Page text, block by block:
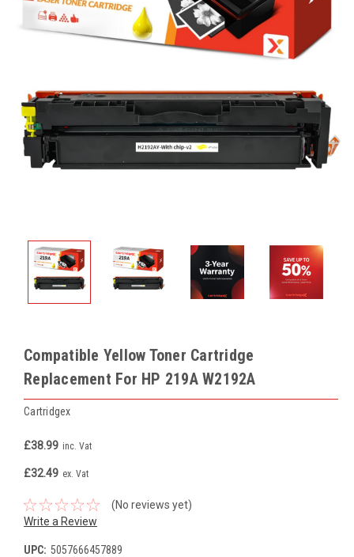
Compatible Yellow Toner Cartridge
Replacement For HP 219A W2192A
Cartridgex
£38.99 inc. Vat
£32.49 ex. Vat
(No reviews yet)
Write a Review
UPC: 5057666457889